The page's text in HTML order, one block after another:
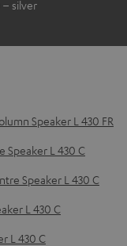
– silver
Speaker L 430 FR
Speaker L 430 C
Speaker L 430 C
L 430 C
L 430 C